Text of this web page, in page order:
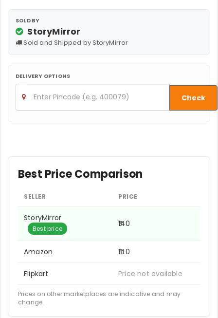
SOLD BY
StoryMirror
Sold and Shipped by StoryMirror
DELIVERY OPTIONS
Check
Best Price Comparison
SELLER PRICE
StoryMirror
Best price
₹140
Amazon ₹140
Flipkart Price not available
Prices on other marketplaces are indicative and may
change.